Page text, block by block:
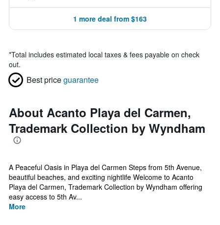
1 more deal from $163
*Total includes estimated local taxes & fees payable on check
out.
Best priceguarantee
About Acanto Playa del Carmen,
Trademark Collection by Wyndham
A Peaceful Oasis in Playa del Carmen Steps from 5th Avenue,
beautiful beaches, and exciting nightlife Welcome to Acanto
Playa del Carmen, Trademark Collection by Wyndham offering
easy access to 5th Av...
More